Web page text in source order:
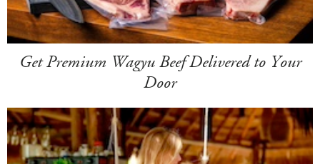
Get Premium Wagyu Beef Delivered to Your
Door